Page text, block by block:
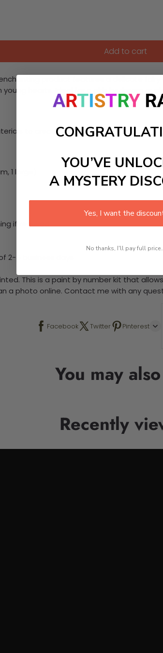
Add to cart
product features a delicate
hearts. Ideal for a girls bedroom or
to create your work:
1 large)
if required.
2-5 business days
This is a paint by number kit that
a photo online. Contact me with any
Facebook Twitter Pinterest
You may
Recently
YOU’VE
A MYSTERY
Yes, I want the
No thanks, I'll pay full